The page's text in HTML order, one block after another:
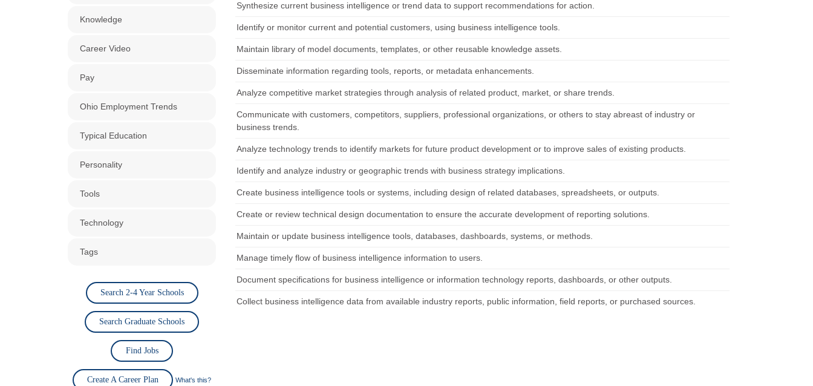
Knowledge
Career Video
Pay
Ohio Employment Trends
Typical Education
Personality
Tools
Technology
Tags
Search 2-4 Year Schools
Search Graduate Schools
Find Jobs
Create A Career Plan What's this?
Synthesize current business intelligence or trend data to support recommendations for action.
Identify or monitor current and potential customers, using business intelligence tools.
Maintain library of model documents, templates, or other reusable knowledge assets.
Disseminate information regarding tools, reports, or metadata enhancements.
Analyze competitive market strategies through analysis of related product, market, or share trends.
Communicate with customers, competitors, suppliers, professional organizations, or others to stay abreast of industry or
business trends.
Analyze technology trends to identify markets for future product development or to improve sales of existing products.
Identify and analyze industry or geographic trends with business strategy implications.
Create business intelligence tools or systems, including design of related databases, spreadsheets, or outputs.
Create or review technical design documentation to ensure the accurate development of reporting solutions.
Maintain or update business intelligence tools, databases, dashboards, systems, or methods.
Manage timely flow of business intelligence information to users.
Document specifications for business intelligence or information technology reports, dashboards, or other outputs.
Collect business intelligence data from available industry reports, public information, field reports, or purchased sources.